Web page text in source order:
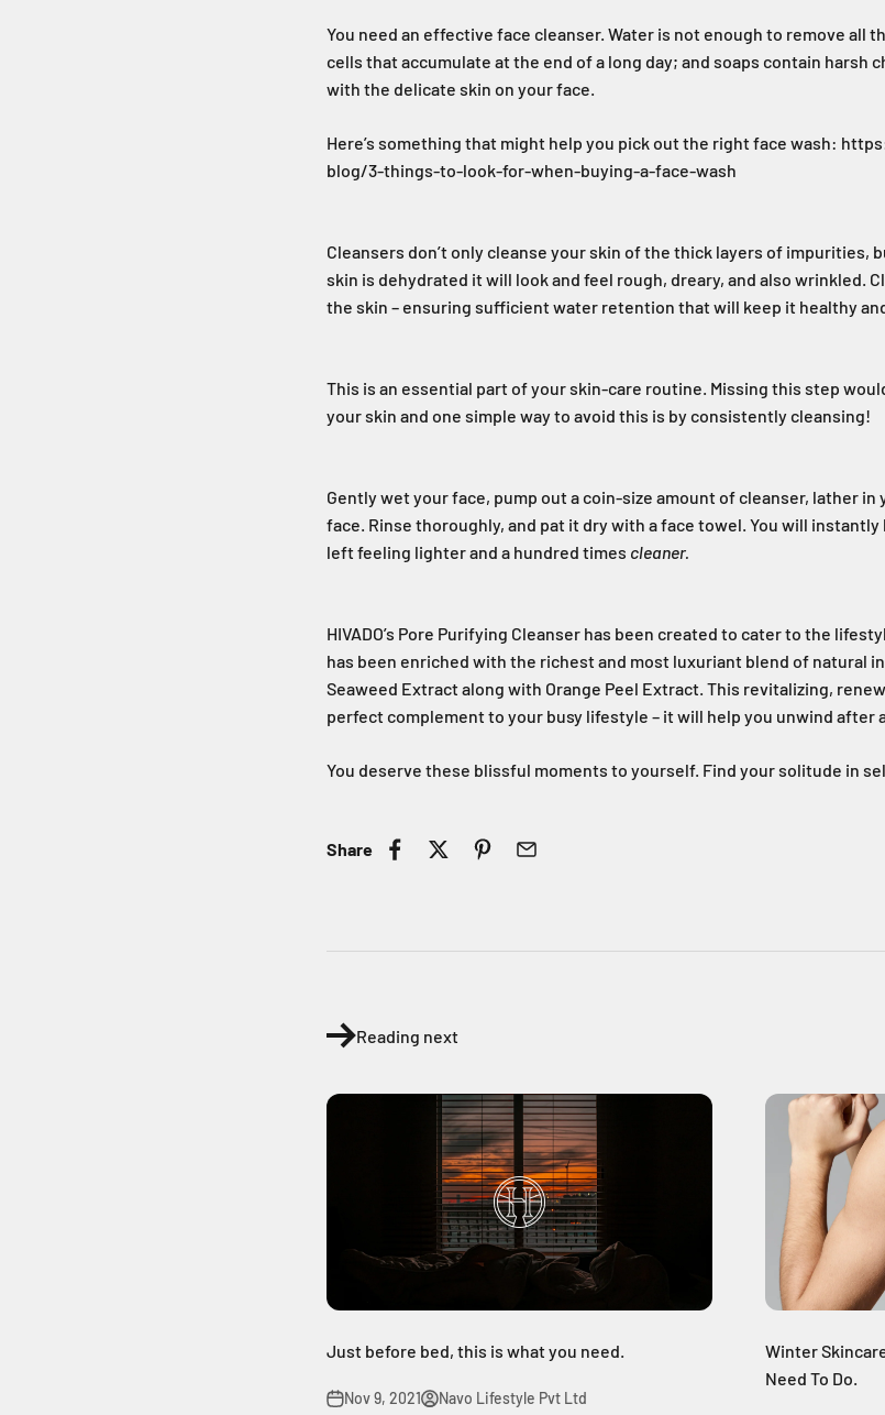
You need an effective face cleanser. Water is not enough to remove all
cells that accumulate at the end of a long day; and soaps contain harsh
with the delicate skin on your face.
Here’s something that might help you pick out the right face wash:
blog/3-things-to-look-for-when-buying-a-face-wash
Cleansers don’t only cleanse your skin of the thick layers of impurities,
skin is dehydrated it will look and feel rough, dreary, and also wrinkled.
the skin – ensuring sufficient water retention that will keep it healthy
This is an essential part of your skin-care routine. Missing this step
your skin and one simple way to avoid this is by consistently cleansing!
Gently wet your face, pump out a coin-size amount of cleanser, lather in
face. Rinse thoroughly, and pat it dry with a face towel. You will
left feeling lighter and a hundred times cleaner.
HIVADO’s Pore Purifying Cleanser has been created to cater to the
has been enriched with the richest and most luxuriant blend of natural
Seaweed Extract along with Orange Peel Extract. This revitalizing,
perfect complement to your busy lifestyle – it will help you unwind after
You deserve these blissful moments to yourself. Find your solitude in
Share
Reading next
Just before bed, this is what you need.
Nov 9, 2021 Navo Lifestyle Pvt Ltd
Winter
Need To Do.